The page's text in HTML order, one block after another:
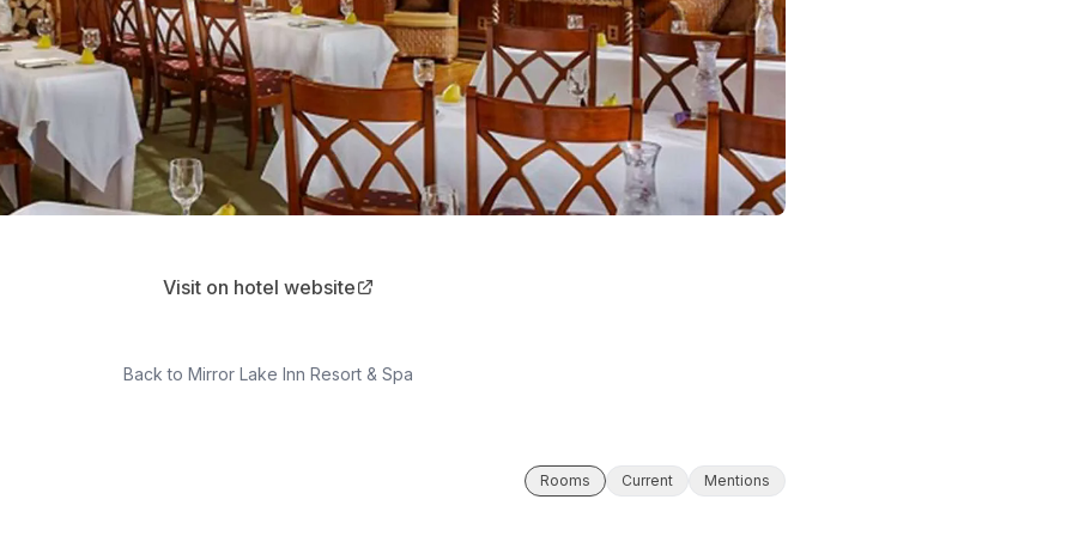
Visit on hotel website
Back to Mirror Lake Inn Resort & Spa
Rooms Current Mentions